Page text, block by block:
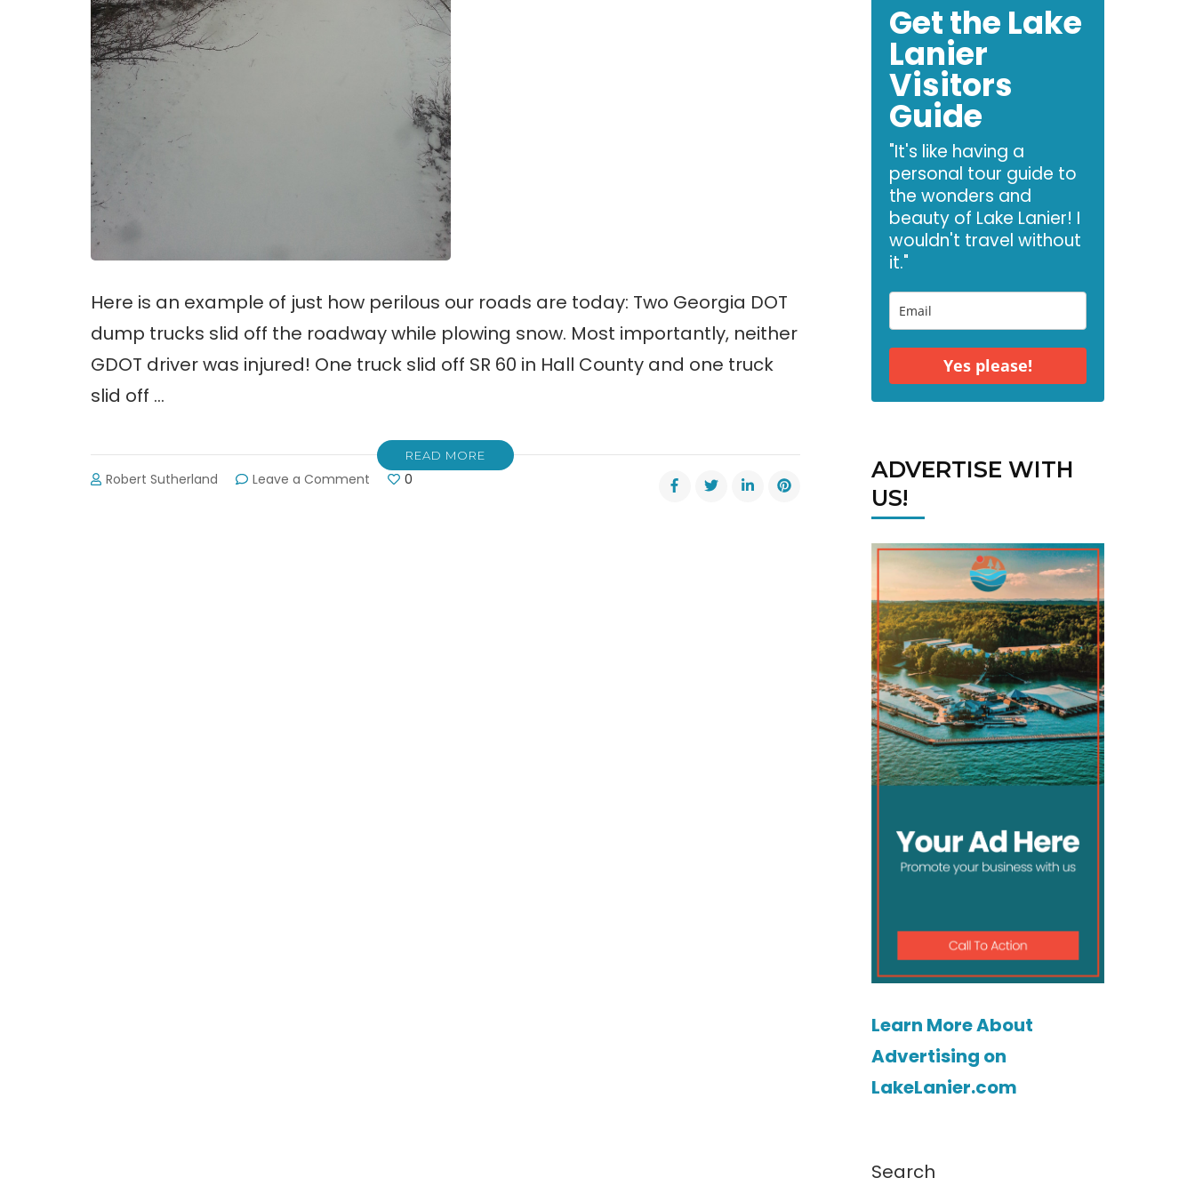
Here is an example of just how perilous our roads are today: Two Georgia DOT
dump trucks slid off the roadway while plowing snow. Most importantly, neither
GDOT driver was injured! One truck slid off SR 60 in Hall County and one truck
slid off …
READ MORE
Robert Sutherland Leave a Comment 0
Get the Lake
Lanier
Visitors
Guide
"It's like having a
personal tour guide to
the wonders and
beauty of Lake Lanier! I
wouldn't travel without
it."
Yes please!
ADVERTISE WITH
US!
Learn More About
Advertising on
LakeLanier.com
Search